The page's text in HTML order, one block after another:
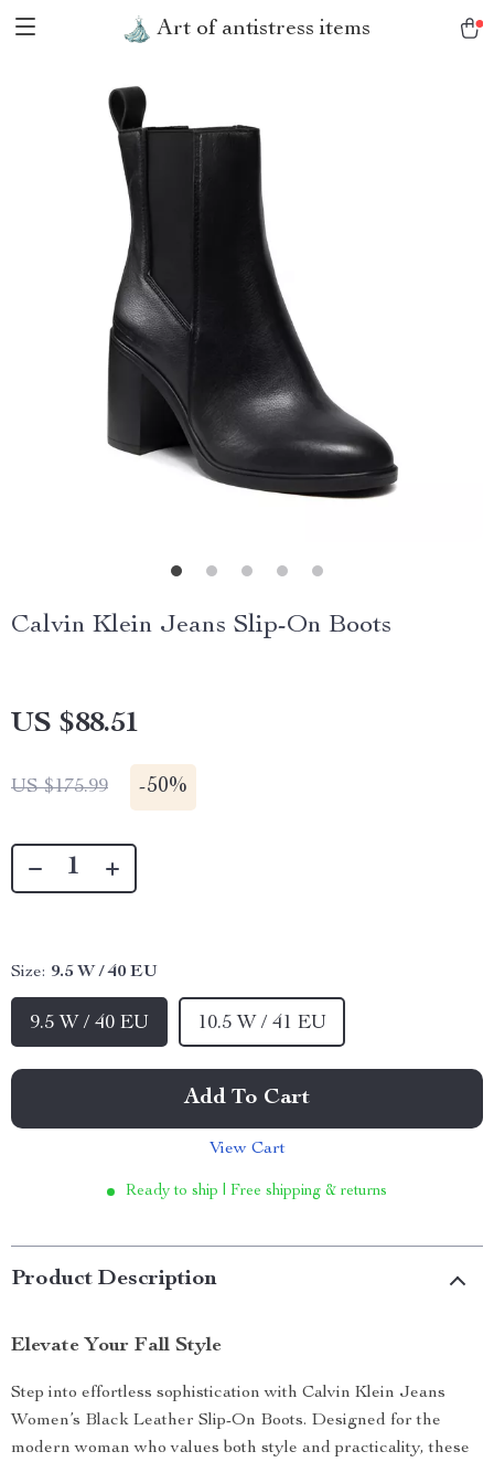
Art of antistress items
Calvin Klein Jeans Slip-On Boots
US $88.51
US $175.99 -50%
Size: 9.5 W / 40 EU
9.5 W / 40 EU 10.5 W / 41 EU
Add To Cart
View Cart
Ready to ship | Free shipping & returns
Product Description
Elevate Your Fall Style
Step into effortless sophistication with Calvin Klein Jeans
Women’s Black Leather Slip-On Boots. Designed for the
modern woman who values both style and practicality, these